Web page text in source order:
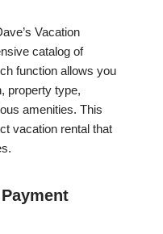
Vacation
catalog of
function allows you
property type,
amenities. This
vacation rental that